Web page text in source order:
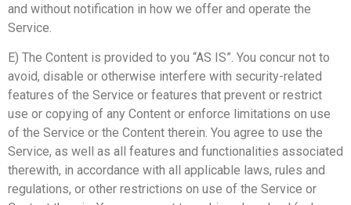
and without notification in how we offer and operate the
Service.
E) The Content is provided to you “AS IS”. You concur not to
avoid, disable or otherwise interfere with security-related
features of the Service or features that prevent or restrict
use or copying of any Content or enforce limitations on use
of the Service or the Content therein. You agree to use the
Service, as well as all features and functionalities associated
therewith, in accordance with all applicable laws, rules and
regulations, or other restrictions on use of the Service or